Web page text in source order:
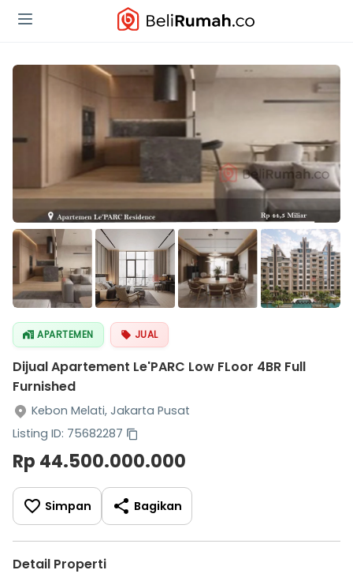
APARTEMEN JUAL
Dijual Apartement Le'PARC Low FLoor 4BR Full
Furnished
Kebon Melati, Jakarta Pusat
Listing ID: 75682287
Rp 44.500.000.000
Simpan Bagikan
Detail Properti